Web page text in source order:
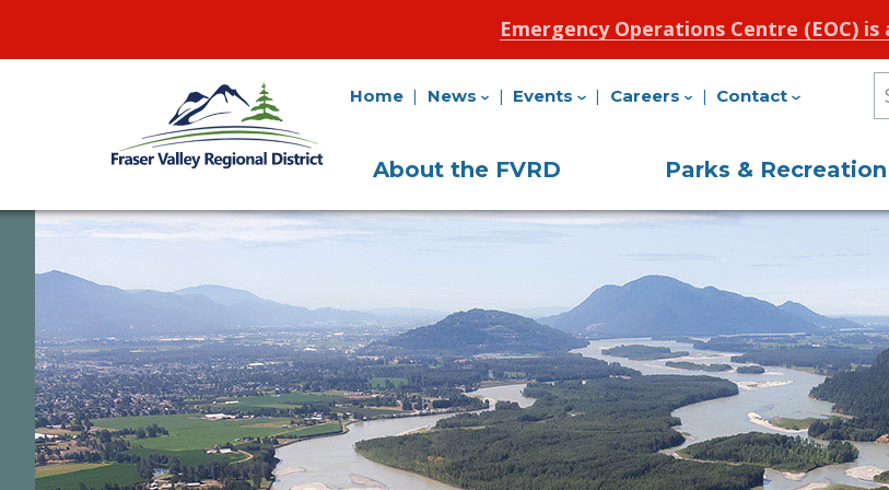
Emergency Operations Centre (EOC) is
Fraser
Valley
Regional
Main
About the FVRD Parks & Recreation
Home News Events Careers Contact